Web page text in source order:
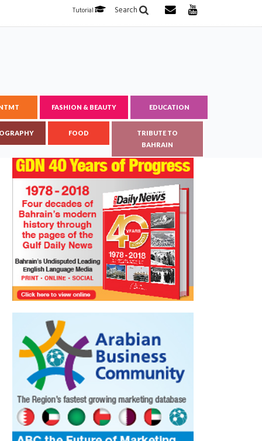
Search
Tutorial
FASHION & BEAUTY EDUCATION
FOOD
TRIBUTE TO
BAHRAIN